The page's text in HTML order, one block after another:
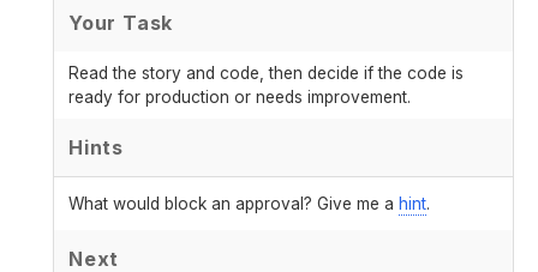
Your Task
Read the story and code, then decide if the code is
ready for production or needs improvement.
Hints
What would block an approval? Give me a hint.
Next